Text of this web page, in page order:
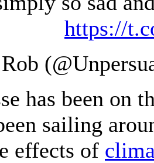
https://
has been on
sailing
effects of